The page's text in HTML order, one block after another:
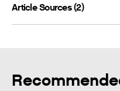
Article Sources (2)